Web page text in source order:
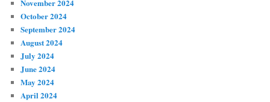
November 2024
October 2024
September 2024
August 2024
July 2024
June 2024
May 2024
April 2024